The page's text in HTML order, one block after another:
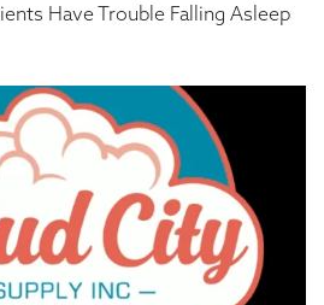
Have Trouble Falling Asleep